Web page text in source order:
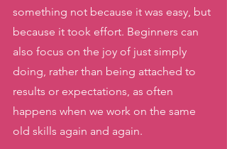
something not because it was easy, but
because it took effort. Beginners can
also focus on the joy of just simply
doing, rather than being attached to
results or expectations, as often
happens when we work on the same
old skills again and again.